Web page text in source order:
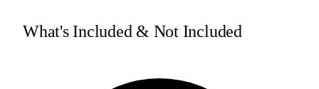
What's Included & Not Included